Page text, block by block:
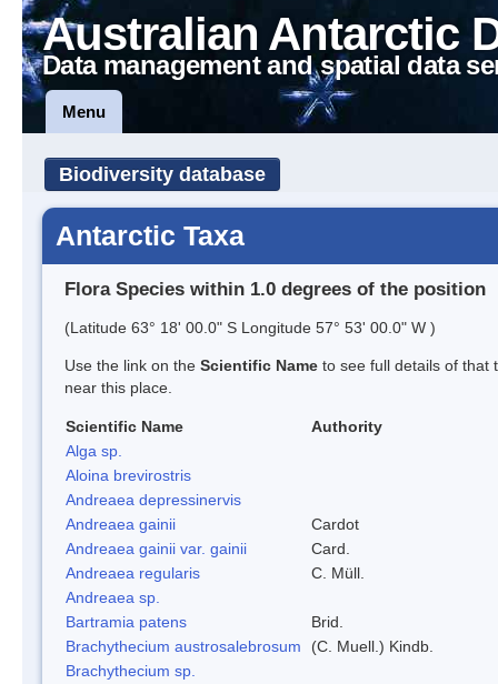
Australian Antarctic
Data management and spatial data
Menu
Biodiversity database
Antarctic Taxa
Flora Species within 1.0 degrees of the position
(Latitude 63° 18' 00.0" S Longitude 57° 53' 00.0" W )
Use the link on the Scientific Name to see full details of that
near this place.
Scientific Name
Authority
Alga sp.
Aloina brevirostris
Andreaea depressinervis
Andreaea gainii
Cardot
Andreaea gainii var. gainii
Card.
Andreaea regularis
C. Müll.
Andreaea sp.
Bartramia patens
Brid.
Brachythecium austrosalebrosum
(C. Muell.) Kindb.
Brachythecium sp.